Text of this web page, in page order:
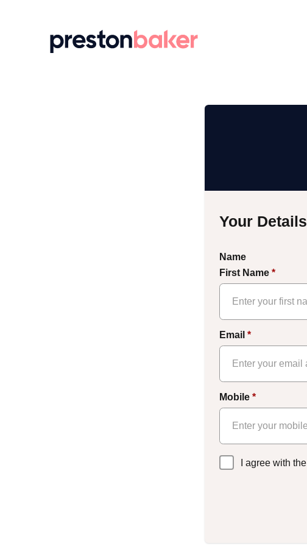
Return to homepage
Your Details
Name
First Name *
Email *
Mobile *
Privacy
Policy*
I agree with the